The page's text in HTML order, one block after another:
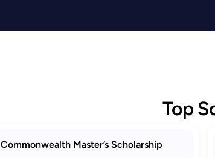
Top
Commonwealth Master’s Scholarship